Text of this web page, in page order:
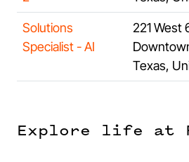
Solutions
Specialist - AI
221 West
Texas,
Explore life at